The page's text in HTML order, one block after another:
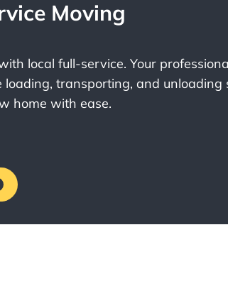
Moving
local full-service. Your
transporting, and unloading
home with ease.